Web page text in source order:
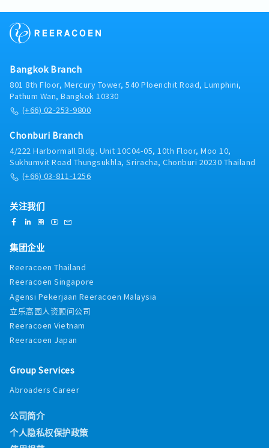
Preparing invoices and shipping arrangements-
inequity- Make necessary documents- Other tasks
Bangkok Branch
801 8th Floor, Mercury Tower, 540 Ploenchit Road, Lumphini,
Pathum Wan, Bangkok 10330
(+66) 02-253-9800
Chonburi Branch
4/222 Harbormall Bldg. Unit 10C04-05, 10th Floor, Moo 10,
Sukhumvit Road Thungsukhla, Sriracha, Chonburi 20230 Thailand
(+66) 03-811-1256
关注我们
集团企业
Reeracoen Thailand
Reeracoen Singapore
Agensi Pekerjaan Reeracoen Malaysia
立乐高园人资顾问公司
Reeracoen Vietnam
Reeracoen Japan
Group Services
Abroaders Career
公司简介
个人隐私权保护政策